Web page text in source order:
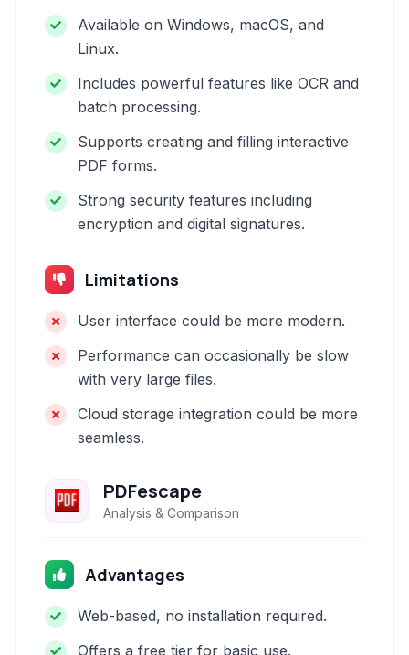
Available on Windows, macOS, and
Linux.
Includes powerful features like OCR and
batch processing.
Supports creating and filling interactive
PDF forms.
Strong security features including
encryption and digital signatures.
Limitations
User interface could be more modern.
Performance can occasionally be slow
with very large files.
Cloud storage integration could be more
seamless.
PDFescape
Analysis & Comparison
Advantages
Web-based, no installation required.
Offers a free tier for basic use.